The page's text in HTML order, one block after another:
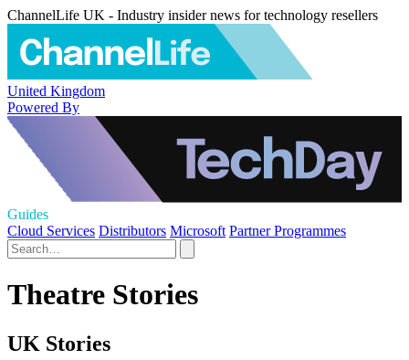
ChannelLife UK - Industry insider news for technology resellers
United Kingdom
Powered By
Guides
Cloud Services Distributors Microsoft Partner Programmes
Theatre Stories
UK Stories